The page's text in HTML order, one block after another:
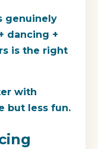
genuinely
dancing +
is the right
with
but less fun.